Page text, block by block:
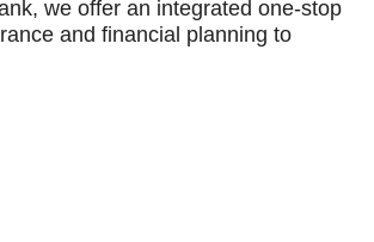
we offer an integrated one-stop
and financial planning to